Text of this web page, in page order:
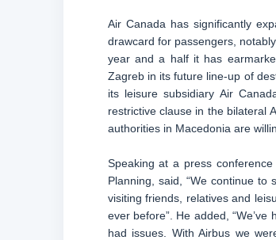
Air Canada has significantly
drawcard for passengers,
year and a half it has
Zagreb in its future line-up of
its leisure subsidiary Air
restrictive clause in the bilateral
authorities in Macedonia are
Speaking at a press
Planning, said, “We continue
visiting friends, relatives and
ever before”. He added,
had issues. With Airbus we